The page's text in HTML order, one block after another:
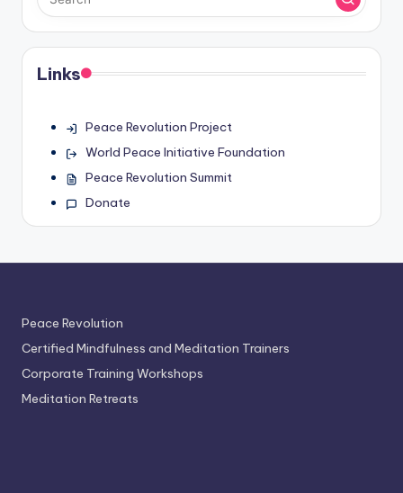
Links
Peace Revolution Project
World Peace Initiative Foundation
Peace Revolution Summit
Donate
Peace Revolution
Certified Mindfulness and Meditation Trainers
Corporate Training Workshops
Meditation Retreats